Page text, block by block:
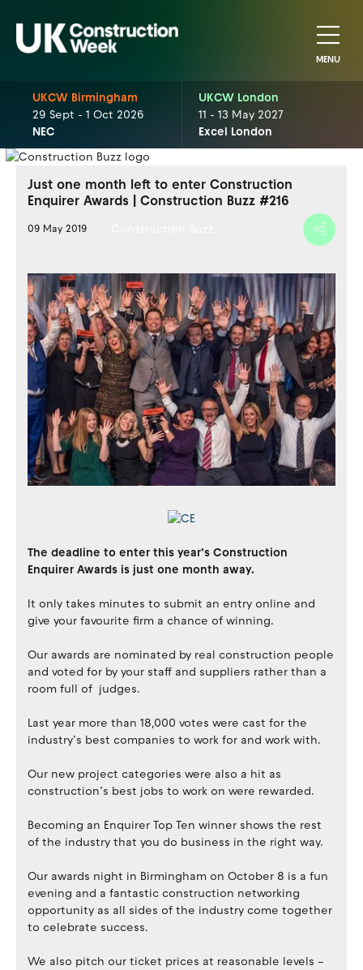
MENU
UKCW Birmingham
29 Sept - 1 Oct 2026
NEC
UKCW London
11 - 13 May 2027
Excel London
Just one month left to enter Construction
Enquirer Awards | Construction Buzz #216
09 May 2019
The deadline to enter this year’s Construction
Enquirer Awards is just one month away.
It only takes minutes to submit an entry online and
give your favourite firm a chance of winning.
Our awards are nominated by real construction people
and voted for by your staff and suppliers rather than a
room full of judges.
Last year more than 18,000 votes were cast for the
industry’s best companies to work for and work with.
Our new project categories were also a hit as
construction’s best jobs to work on were rewarded.
Becoming an Enquirer Top Ten winner shows the rest
of the industry that you do business in the right way.
Our awards night in Birmingham on October 8 is a fun
evening and a fantastic construction networking
opportunity as all sides of the industry come together
to celebrate success.
We also pitch our ticket prices at reasonable levels –